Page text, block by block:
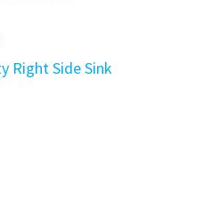
Right Side Sink